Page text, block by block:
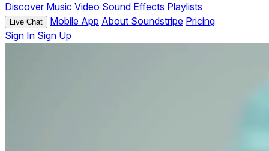
Discover Music Video Sound Effects Playlists
Live Chat Mobile App About Soundstripe Pricing
Sign In Sign Up